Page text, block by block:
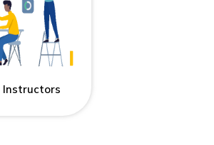
Instructors